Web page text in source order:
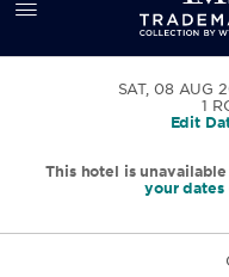
SAT, 08 AUG
1
Edit
This hotel is
your dates